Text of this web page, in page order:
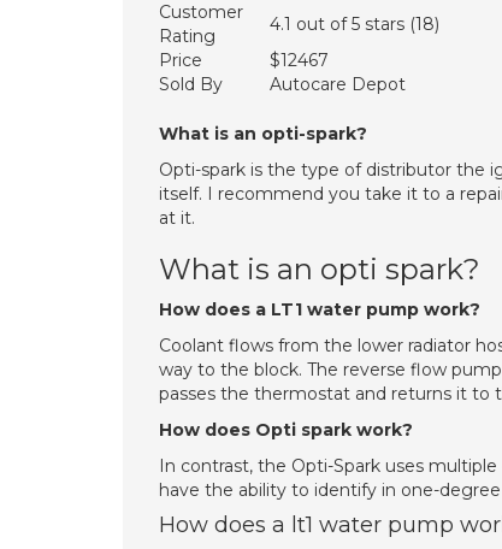
Customer
Rating
4.1 out of 5 stars (18)
Price
$12467
Sold By
Autocare Depot
What is an opti-spark?
Opti-spark is the type of distributor the
itself. I recommend you take it to a
at it.
What is an opti spark?
How does a LT1 water pump work?
Coolant flows from the lower radiator
way to the block. The reverse flow
passes the thermostat and returns it to
How does Opti spark work?
In contrast, the Opti-Spark uses
have the ability to identify in one-
How does a lt1 water pump